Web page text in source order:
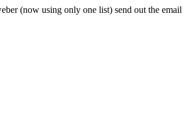
(now using only one list) send out the email